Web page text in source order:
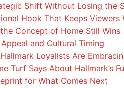
Shift Without Losing the
Hook That Keeps Viewers
Concept of Home Still Wins
and Cultural Timing
Loyalists Are
Turf Says About Hallmark’s
for What Comes Next